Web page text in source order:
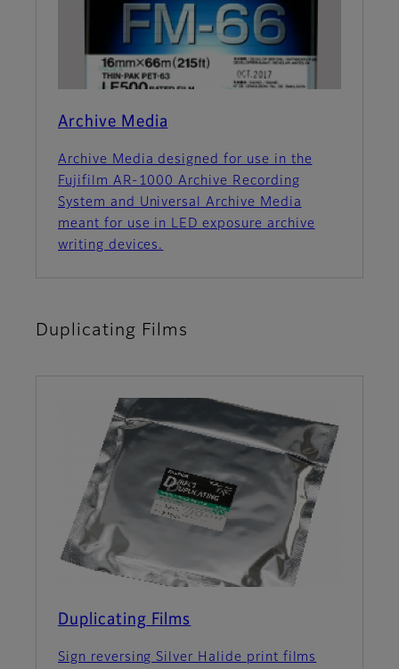
Archive Media
Archive Media designed for use in the
Fujifilm AR-1000 Archive Recording
System and Universal Archive Media
meant for use in LED exposure archive
writing devices.
Duplicating Films
Duplicating Films
Sign reversing Silver Halide print films